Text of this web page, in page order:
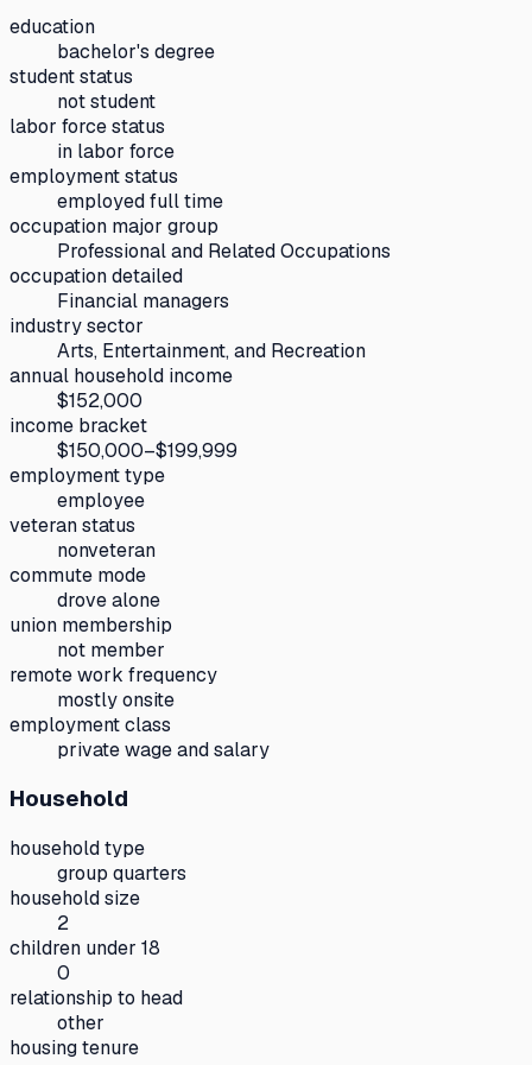
education
bachelor's degree
student status
not student
labor force status
in labor force
employment status
employed full time
occupation major group
Professional and Related Occupations
occupation detailed
Financial managers
industry sector
Arts, Entertainment, and Recreation
annual household income
$152,000
income bracket
$150,000–$199,999
employment type
employee
veteran status
nonveteran
commute mode
drove alone
union membership
not member
remote work frequency
mostly onsite
employment class
private wage and salary
Household
household type
group quarters
household size
2
children under 18
0
relationship to head
other
housing tenure